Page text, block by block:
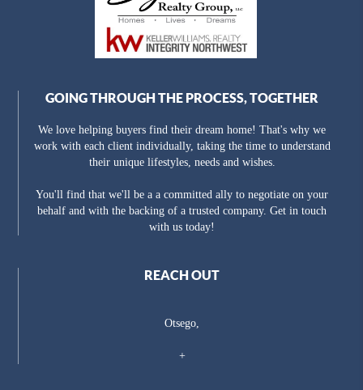
GOING THROUGH THE PROCESS, TOGETHER
We love helping buyers find their dream home! That's why we
work with each client individually, taking the time to understand
their unique lifestyles, needs and wishes.
You'll find that we'll be a a committed ally to negotiate on your
behalf and with the backing of a trusted company. Get in touch
with us today!
REACH OUT
Otsego,
+